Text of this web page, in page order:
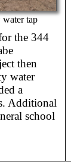
tap
the 344
then
water
a
Additional
school